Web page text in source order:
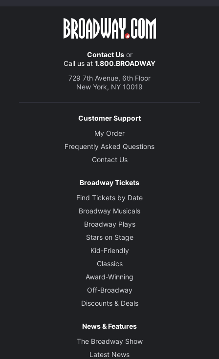
Contact Usor
Call us at 1.800.BROADWAY
729 7th Avenue, 6th Floor
New York, NY 10019
Customer Support
My Order
Frequently Asked Questions
Contact Us
Broadway Tickets
Find Tickets by Date
Broadway Musicals
Broadway Plays
Stars on Stage
Kid-Friendly
Classics
Award-Winning
Off-Broadway
Discounts & Deals
News & Features
The Broadway Show
Latest News